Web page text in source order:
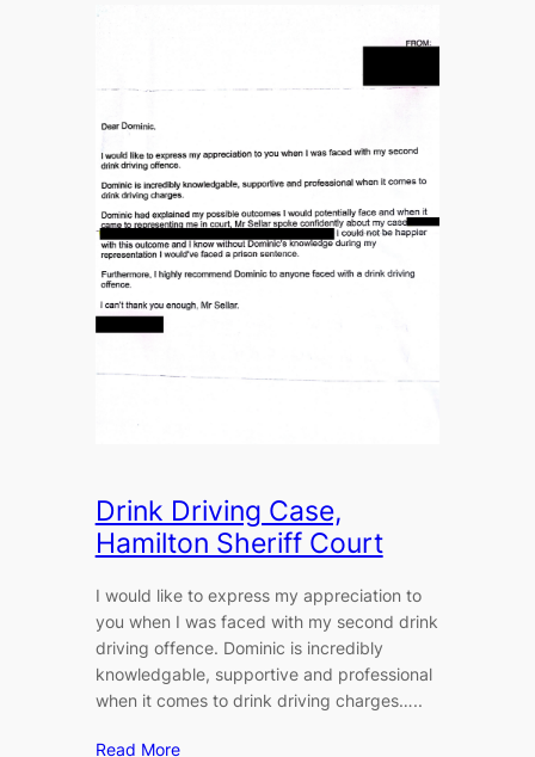
Drink Driving Case,
Hamilton Sheriff Court
I would like to express my appreciation to
you when I was faced with my second drink
driving offence. Dominic is incredibly
knowledgable, supportive and professional
when it comes to drink driving charges…..
Read More